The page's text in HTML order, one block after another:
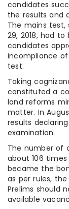
candidates
the results and
The mains
29, 2018, had
candidates
incompliance
test.
Taking
constituted a
land reforms
matter. In
results
examination.
The number of
about 106
became the
as per rules,
Prelims should
available